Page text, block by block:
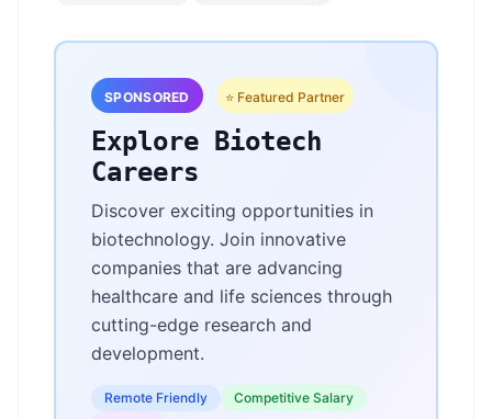
SPONSORED ⭐ Featured Partner
Explore Biotech
Careers
Discover exciting opportunities in
biotechnology. Join innovative
companies that are advancing
healthcare and life sciences through
cutting-edge research and
development.
Remote Friendly
Competitive Salary